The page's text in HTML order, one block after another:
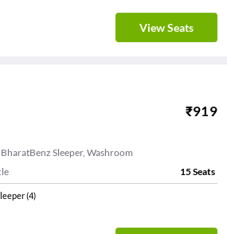
View Seats
₹919
Sleeper, Washroom
15Seats
(4)